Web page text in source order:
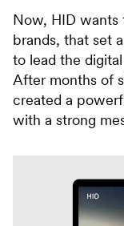
Now, HID wants
brands, that set
to lead the
After months of
created a
with a strong